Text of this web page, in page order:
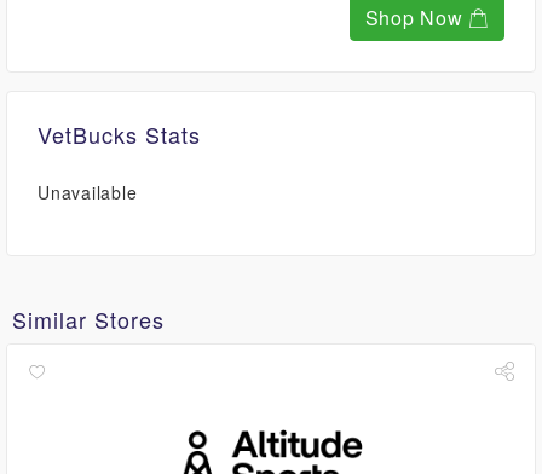
Shop Now
VetBucks Stats
Unavailable
Similar Stores